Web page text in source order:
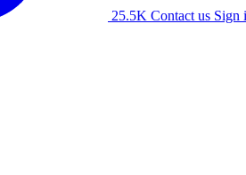
25.5K Contact us Sign